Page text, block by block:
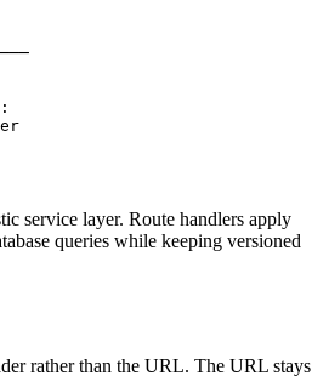
service layer. Route handlers apply
queries while keeping versioned
rather than the URL. The URL stays